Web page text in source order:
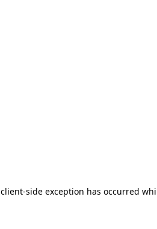
client-side exception has occurred